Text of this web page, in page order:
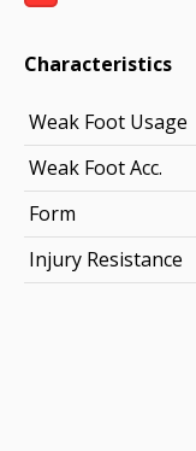
Characteristics
Weak Foot Usage
Weak Foot Acc.
Form
Injury Resistance